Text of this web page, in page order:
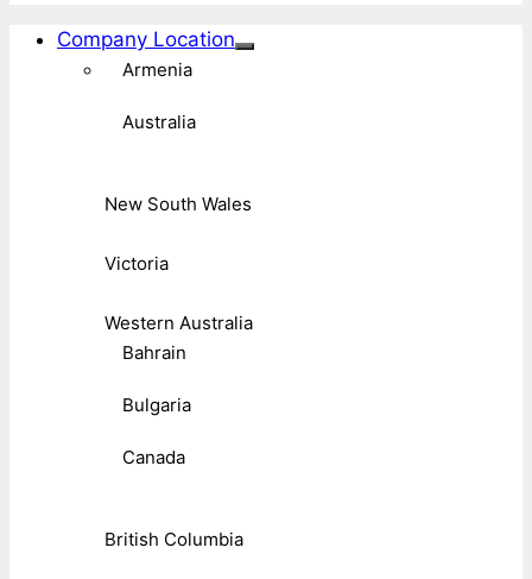
Company Location
Armenia
Australia
New South Wales
Victoria
Western Australia
Bahrain
Bulgaria
Canada
British Columbia